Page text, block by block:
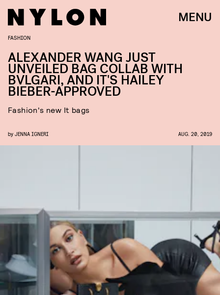
MENU
FASHION
ALEXANDER WANG JUST
UNVEILED BAG COLLAB WITH
BVLGARI, AND IT'S HAILEY
BIEBER-APPROVED
Fashion's new It bags
by JENNA IGNERI AUG. 20, 2019